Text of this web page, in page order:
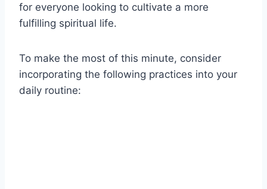
for everyone looking to cultivate a more
fulfilling spiritual life.
To make the most of this minute, consider
incorporating the following practices into your
daily routine: